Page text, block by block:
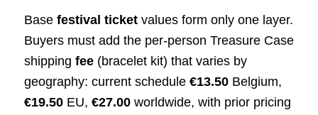
Base festival ticketvalues form only one layer.
Buyers must add the per‑person Treasure Case
shipping fee(bracelet kit) that varies by
geography: current schedule €13.50Belgium,
€19.50EU, €27.00worldwide, with prior pricing